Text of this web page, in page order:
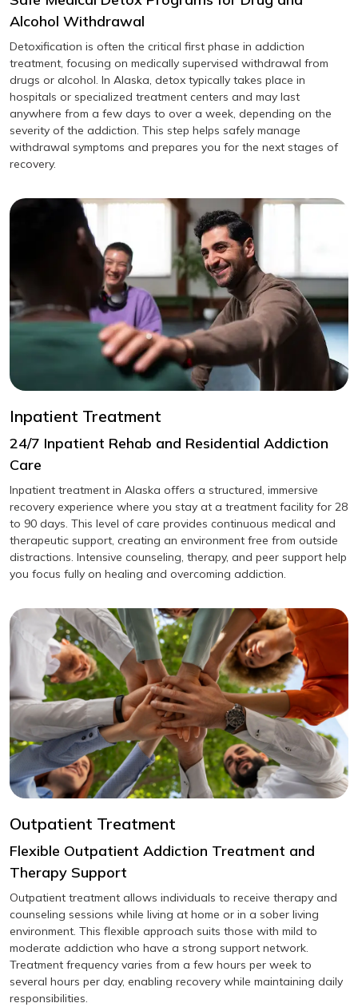
Alcohol Withdrawal
Detoxification is often the critical first phase in addiction
treatment, focusing on medically supervised withdrawal from
drugs or alcohol. In Alaska, detox typically takes place in
hospitals or specialized treatment centers and may last
anywhere from a few days to over a week, depending on the
severity of the addiction. This step helps safely manage
withdrawal symptoms and prepares you for the next stages of
recovery.
Inpatient Treatment
24/7 Inpatient Rehab and Residential Addiction
Care
Inpatient treatment in Alaska offers a structured, immersive
recovery experience where you stay at a treatment facility for 28
to 90 days. This level of care provides continuous medical and
therapeutic support, creating an environment free from outside
distractions. Intensive counseling, therapy, and peer support help
you focus fully on healing and overcoming addiction.
Outpatient Treatment
Flexible Outpatient Addiction Treatment and
Therapy Support
Outpatient treatment allows individuals to receive therapy and
counseling sessions while living at home or in a sober living
environment. This flexible approach suits those with mild to
moderate addiction who have a strong support network.
Treatment frequency varies from a few hours per week to
several hours per day, enabling recovery while maintaining daily
responsibilities.